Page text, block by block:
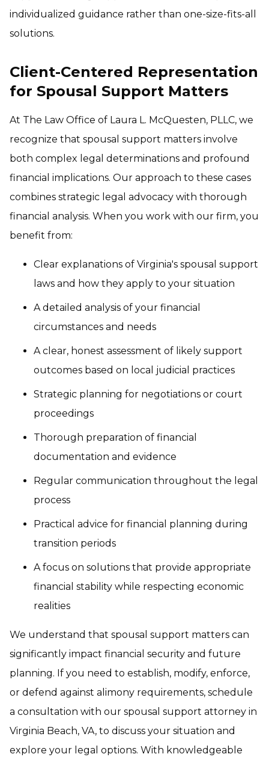
individualized guidance rather than one-size-fits-all
solutions.
Client-Centered Representation
for Spousal Support Matters
At The Law Office of Laura L. McQuesten, PLLC, we
recognize that spousal support matters involve
both complex legal determinations and profound
financial implications. Our approach to these cases
combines strategic legal advocacy with thorough
financial analysis. When you work with our firm, you
benefit from:
Clear explanations of Virginia's spousal support
laws and how they apply to your situation
A detailed analysis of your financial
circumstances and needs
A clear, honest assessment of likely support
outcomes based on local judicial practices
Strategic planning for negotiations or court
proceedings
Thorough preparation of financial
documentation and evidence
Regular communication throughout the legal
process
Practical advice for financial planning during
transition periods
A focus on solutions that provide appropriate
financial stability while respecting economic
realities
We understand that spousal support matters can
significantly impact financial security and future
planning. If you need to establish, modify, enforce,
or defend against alimony requirements, schedule
a consultation with our spousal support attorney in
Virginia Beach, VA, to discuss your situation and
explore your legal options. With knowledgeable